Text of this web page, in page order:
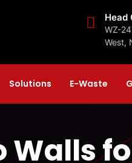
Head
WZ-
West,
Solutions E-Waste
Walls